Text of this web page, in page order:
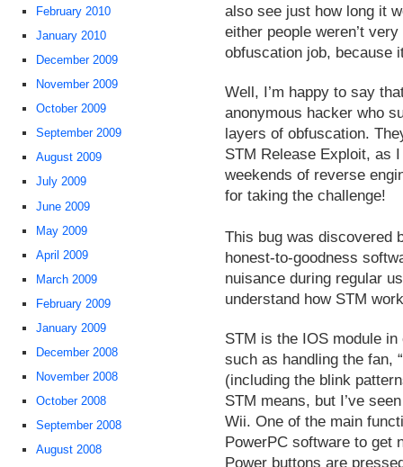
February 2010
January 2010
December 2009
November 2009
October 2009
September 2009
August 2009
July 2009
June 2009
May 2009
April 2009
March 2009
February 2009
January 2009
December 2008
November 2008
October 2008
September 2008
August 2008
also see just how long it
either people weren’t
obfuscation job, because
Well, I’m happy to say
anonymous hacker who
layers of obfuscation.
STM Release Exploit, as
weekends of reverse
for taking the challenge!
This bug was discovered
honest-to-goodness
nuisance during regular
understand how STM
STM is the IOS module
such as handling the fan,
(including the blink
STM means, but I’ve
Wii. One of the main
PowerPC software to get
Power buttons are